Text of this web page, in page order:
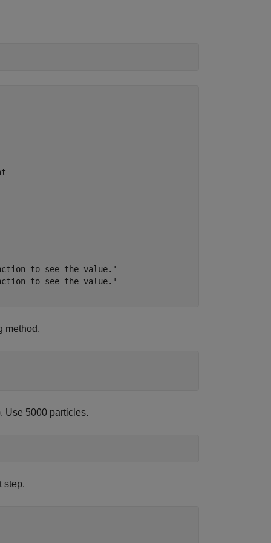
to see the value.'
to see the value.'
method.
Use 5000 particles.
step.